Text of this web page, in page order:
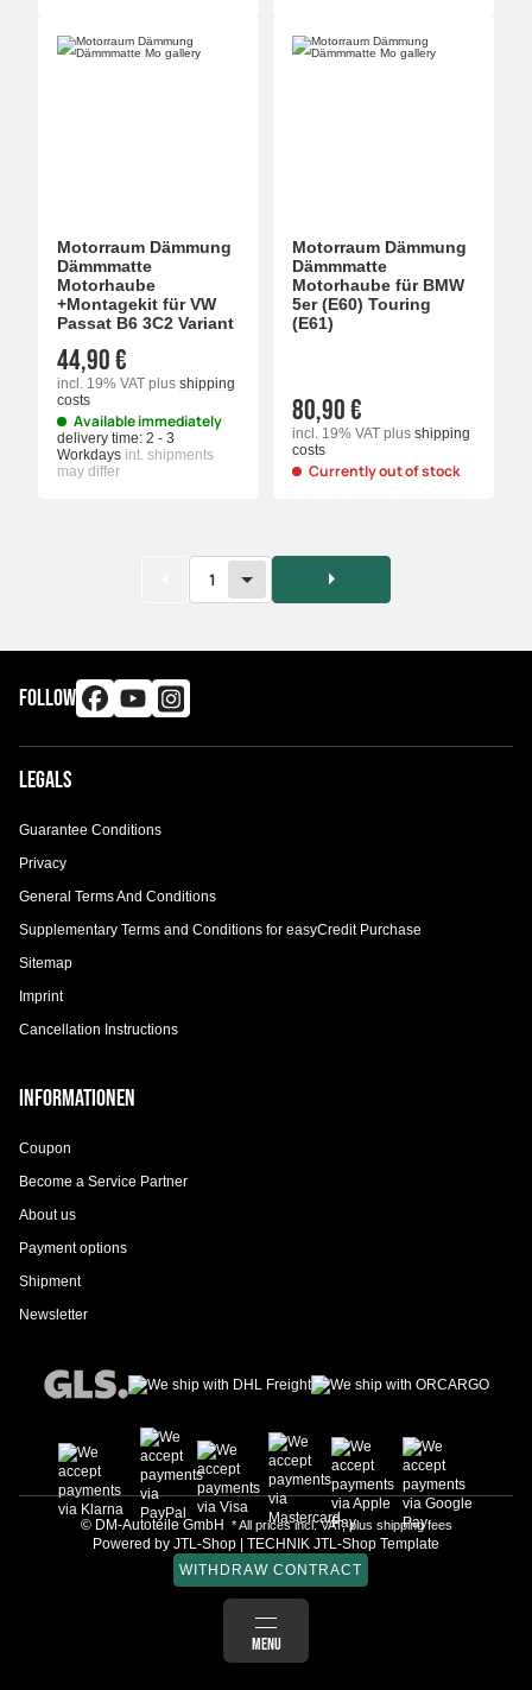
Motorraum Dämmung
Dämmmatte
Motorhaube
+Montagekit für VW
Passat B6 3C2 Variant
44,90 €
incl. 19% VAT plus shipping
costs
Available immediately
delivery time: 2 - 3
Workdays int. shipments
may differ
Motorraum Dämmung
Dämmmatte
Motorhaube für BMW
5er (E60) Touring
(E61)
80,90 €
incl. 19% VAT plus shipping
costs
Currently out of stock
1
FOLLOW
Legals
Guarantee Conditions
Privacy
General Terms And Conditions
Supplementary Terms and Conditions for easyCredit Purchase
Sitemap
Imprint
Cancellation Instructions
Informationen
Coupon
Become a Service Partner
About us
Payment options
Shipment
Newsletter
© DM-Autoteile GmbH * All prices incl. VAT, plus shipping fees
Powered by JTL-Shop
TECHNIK JTL-Shop Template
WITHDRAW CONTRACT
MENU